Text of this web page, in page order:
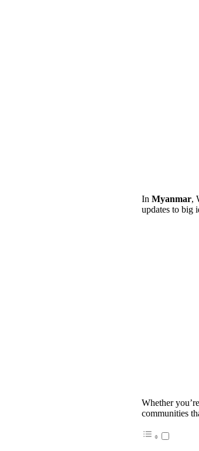
In Myanmar,
updates to big
Whether
communities